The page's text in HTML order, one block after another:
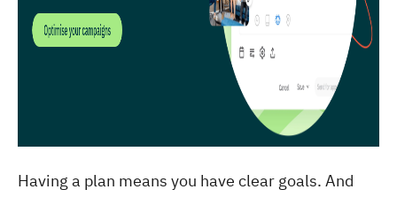
Having a plan means you have clear goals. And